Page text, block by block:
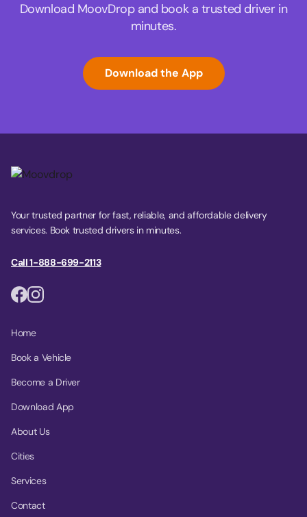
Download MoovDrop and book a trusted driver in
minutes.
Download the App
Your trusted partner for fast, reliable, and affordable delivery
services. Book trusted drivers in minutes.
Call 1-888-699-2113
Home
Book a Vehicle
Become a Driver
Download App
About Us
Cities
Services
Contact